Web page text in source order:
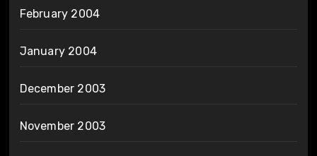
February 2004
January 2004
December 2003
November 2003